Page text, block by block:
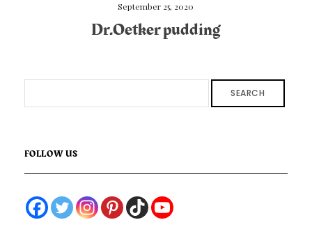
September 25, 2020
Dr.Oetker pudding
SEARCH
FOLLOW US